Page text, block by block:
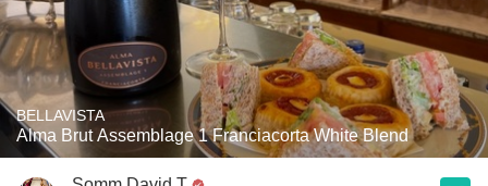
BELLAVISTA
Alma Brut Assemblage 1 Franciacorta White Blend